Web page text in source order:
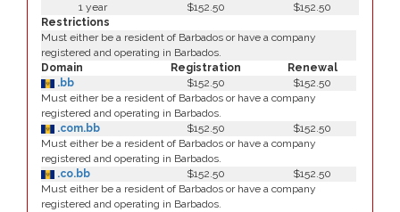
1 year $152.50
$152.50
Restrictions
Must either be a resident of Barbados or have a company
registered and operating in Barbados.
Domain
Registration
Renewal
.bb
$152.50
$152.50
Must either be a resident of Barbados or have a company
registered and operating in Barbados.
.com.bb
$152.50
$152.50
Must either be a resident of Barbados or have a company
registered and operating in Barbados.
.co.bb
$152.50
$152.50
Must either be a resident of Barbados or have a company
registered and operating in Barbados.